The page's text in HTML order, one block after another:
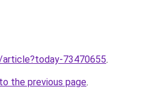
73470655.
the previous page.